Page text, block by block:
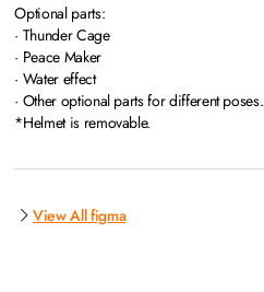
Optional parts:
· Thunder Cage
· Peace Maker
· Water effect
· Other optional parts for different poses.
*Helmet is removable.
View All figma